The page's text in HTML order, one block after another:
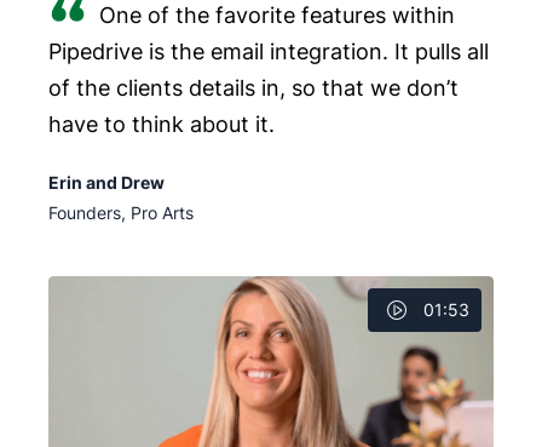
One of the favorite features within
Pipedrive is the email integration. It pulls all
of the clients details in, so that we don’t
have to think about it.
Erin and Drew
Founders, Pro Arts
01:53